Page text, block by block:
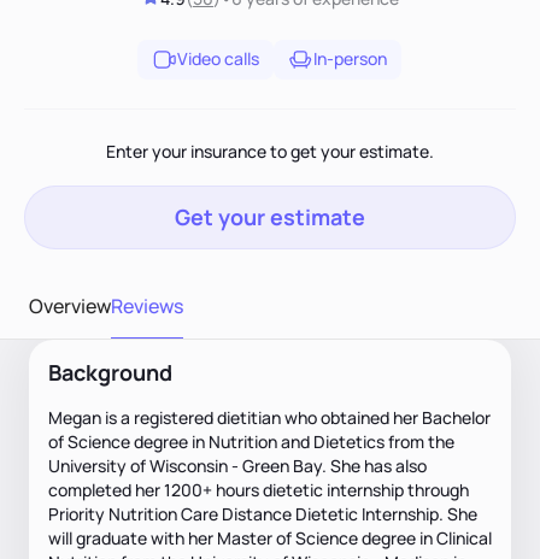
Video calls In-person
Enter your insurance to get your estimate.
Get your estimate
OverviewReviews
Background
Megan is a registered dietitian who obtained her Bachelor
of Science degree in Nutrition and Dietetics from the
University of Wisconsin - Green Bay. She has also
completed her 1200+ hours dietetic internship through
Priority Nutrition Care Distance Dietetic Internship. She
will graduate with her Master of Science degree in Clinical